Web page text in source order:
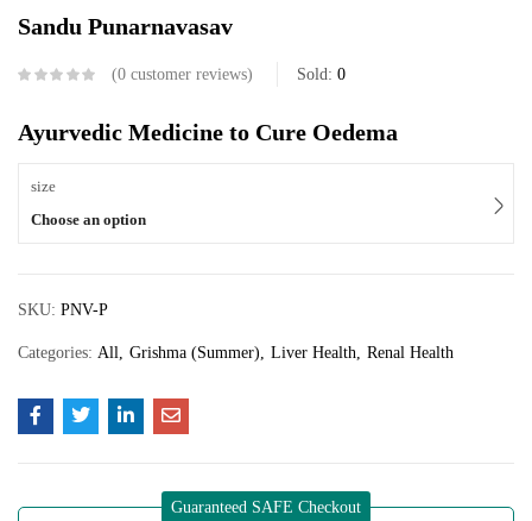
Sandu Punarnavasav
0 customer reviews Sold: 0
Ayurvedic Medicine to Cure Oedema
size
Choose an option
SKU: PNV-P
Categories: All Grishma (Summer) Liver Health Renal Health
Guaranteed SAFE Checkout